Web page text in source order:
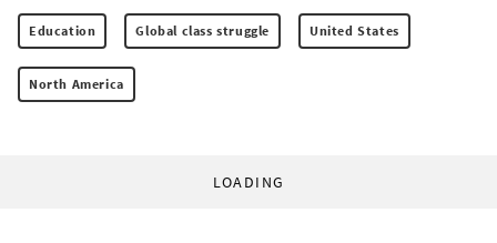
Education Global class struggle United States
North America
LOADING